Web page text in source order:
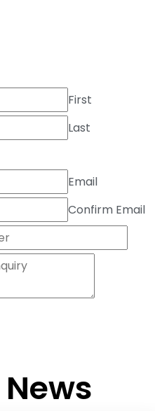
First
Last
Email
Confirm Email